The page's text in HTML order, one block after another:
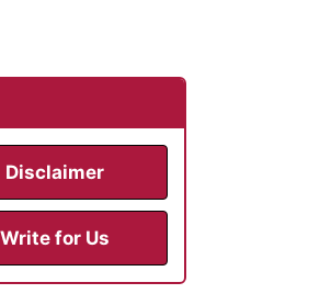
Disclaimer
Write for Us